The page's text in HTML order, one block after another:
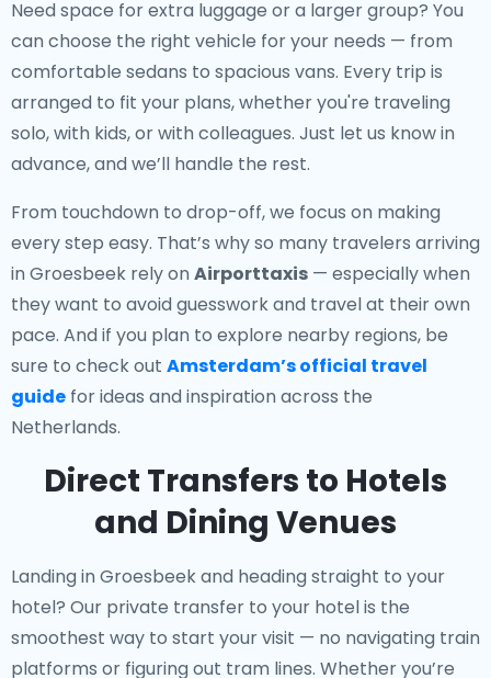
Need space for extra luggage or a larger group? You
can choose the right vehicle for your needs — from
comfortable sedans to spacious vans. Every trip is
arranged to fit your plans, whether you're traveling
solo, with kids, or with colleagues. Just let us know in
advance, and we’ll handle the rest.
From touchdown to drop-off, we focus on making
every step easy. That’s why so many travelers arriving
in Groesbeek rely on Airporttaxis — especially when
they want to avoid guesswork and travel at their own
pace. And if you plan to explore nearby regions, be
sure to check out Amsterdam’s official travel
guide for ideas and inspiration across the
Netherlands.
Direct Transfers to Hotels
and Dining Venues
Landing in Groesbeek and heading straight to your
hotel? Our private transfer to your hotelis the
smoothest way to start your visit — no navigating train
platforms or figuring out tram lines. Whether you’re